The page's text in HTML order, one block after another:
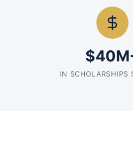
IN SCHOLARSHIPS